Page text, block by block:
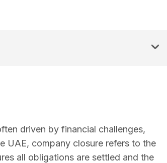
driven by financial challenges,
UAE, company closure refers to the
all obligations are settled and the